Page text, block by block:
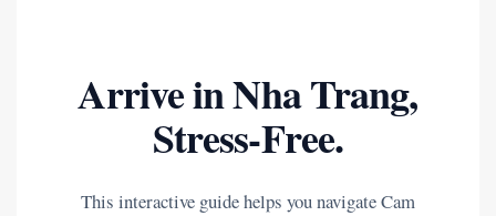
Arrive in Nha Trang,
Stress-Free.
This interactive guide helps you navigate Cam